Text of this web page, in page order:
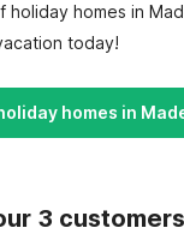
homes in
today!
homes in
3